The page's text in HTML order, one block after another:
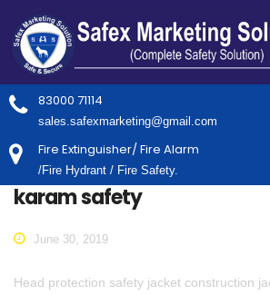
83000 71114
sales.safexmarketing@gmail.com
Fire Extinguisher/ Fire Alarm
/Fire Hydrant / Fire Safety.
karam safety
June 30, 2019
Head protection safety jacket construction